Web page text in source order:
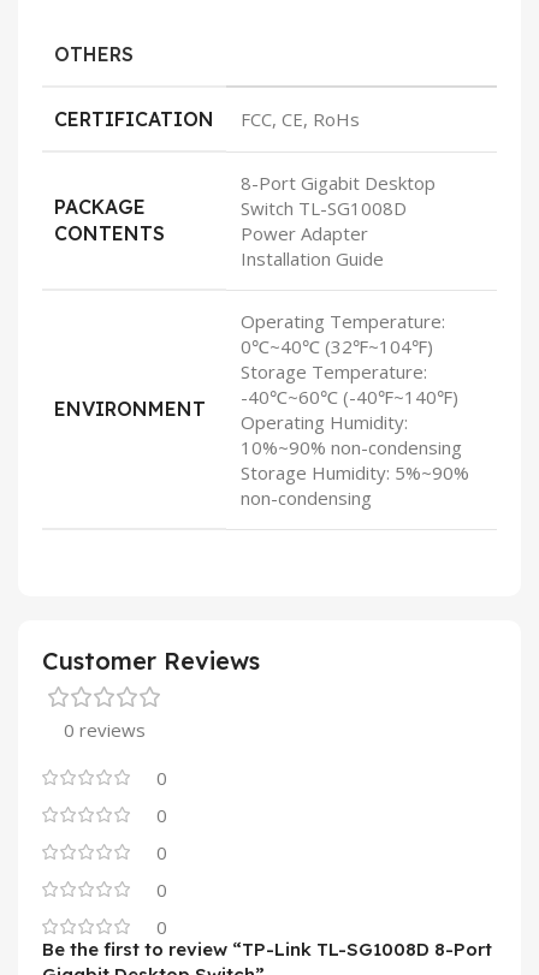
OTHERS
CERTIFICATION FCC, CE, RoHs
PACKAGE
CONTENTS
8-Port Gigabit Desktop
Switch TL-SG1008D
Power Adapter
Installation Guide
ENVIRONMENT
Operating Temperature:
0℃~40℃ (32℉~104℉)
Storage Temperature:
-40℃~60℃ (-40℉~140℉)
Operating Humidity:
10%~90% non-condensing
Storage Humidity: 5%~90%
non-condensing
Customer Reviews
0 reviews
0
0
0
0
0
Be the first to review “TP-Link TL-SG1008D 8-Port